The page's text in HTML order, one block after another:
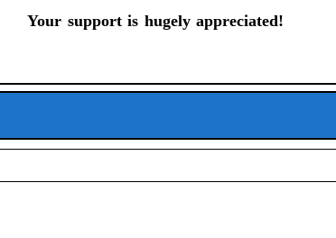
Your support is hugely appreciated!